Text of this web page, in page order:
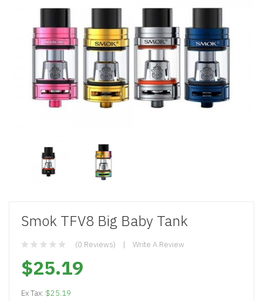
Smok TFV8 Big Baby Tank
(0 Reviews) Write A Review
$25.19
Ex Tax: $25.19